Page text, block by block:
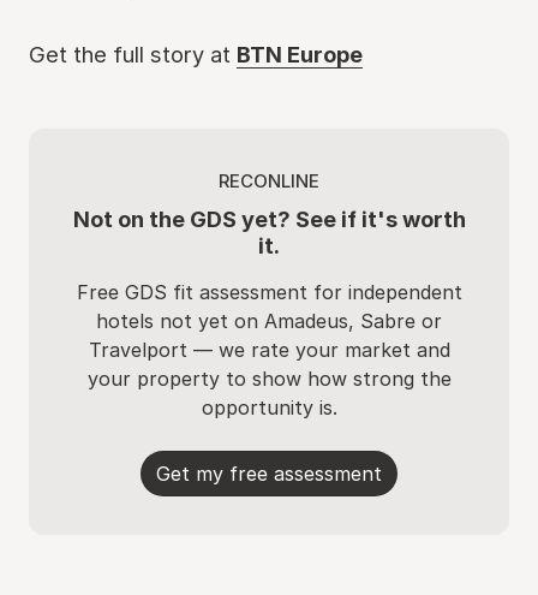
Get the full story at BTN Europe
RECONLINE
Not on the GDS yet? See if it's worth
it.
Free GDS fit assessment for independent
hotels not yet on Amadeus, Sabre or
Travelport — we rate your market and
your property to show how strong the
opportunity is.
Get my free assessment